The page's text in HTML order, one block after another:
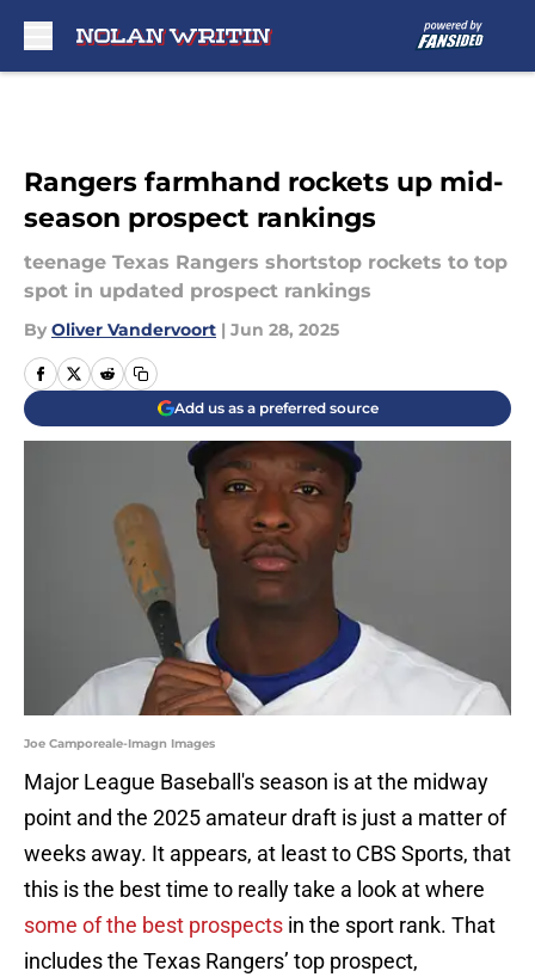
Rangers farmhand rockets up mid-
season prospect rankings
teenage Texas Rangers shortstop rockets to top
spot in updated prospect rankings
By Oliver Vandervoort | Jun 28, 2025
Add us as a preferred source
Joe Camporeale-Imagn Images
Major League Baseball's season is at the midway
point and the 2025 amateur draft is just a matter of
weeks away. It appears, at least to CBS Sports, that
this is the best time to really take a look at where
some of the best prospects in the sport rank. That
includes the Texas Rangers’ top prospect,